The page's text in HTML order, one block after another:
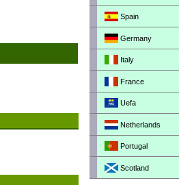
Spain
Germany
Italy
France
Uefa
Netherlands
Portugal
Scotland